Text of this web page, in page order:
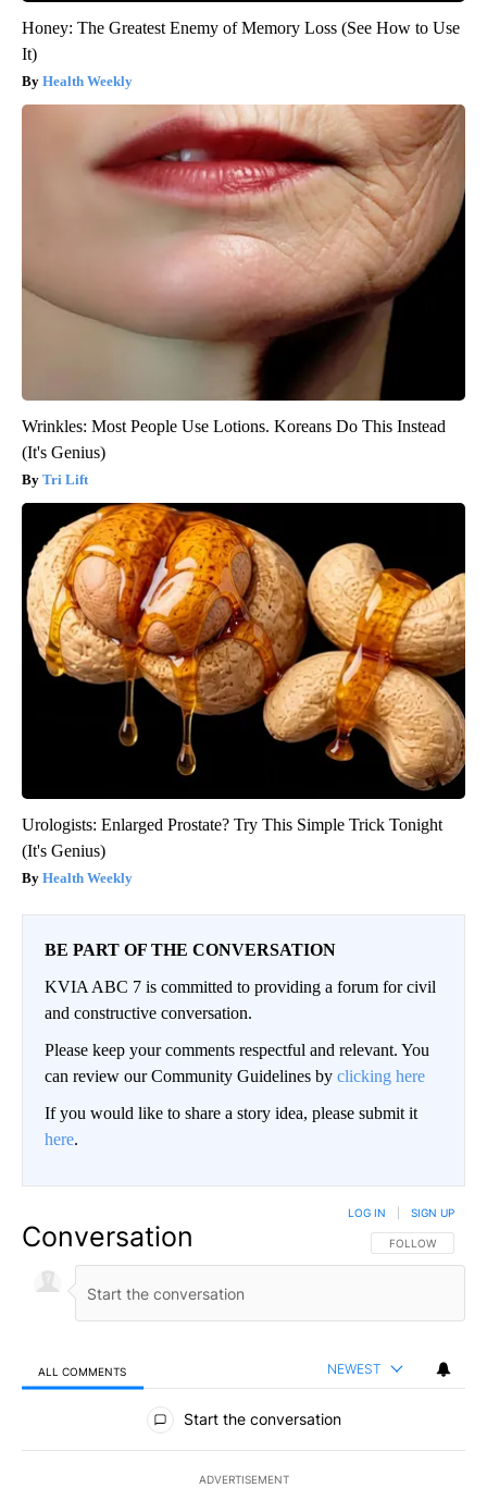
Honey: The Greatest Enemy of Memory Loss (See How to Use
It)
Health Weekly
Wrinkles: Most People Use Lotions. Koreans Do This Instead
(It's Genius)
Tri Lift
Urologists: Enlarged Prostate? Try This Simple Trick Tonight
(It's Genius)
Health Weekly
BE PART OF THE CONVERSATION
KVIA ABC 7 is committed to providing a forum for civil
and constructive conversation.
Please keep your comments respectful and relevant. You
can review our Community Guidelines by clicking here
If you would like to share a story idea, please submit it
here.
Conversation FOLLOW THIS
FOLLOW
LOG IN SIGN UP
ALL COMMENTS NEWEST
All Comments
Start the conversation
ADVERTISEMENT